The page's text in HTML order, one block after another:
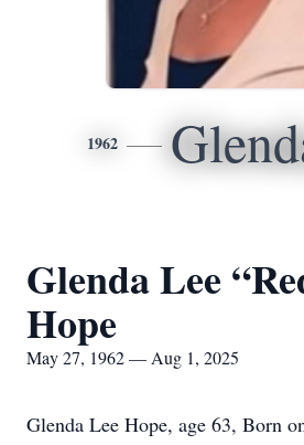
1962
Glenda Lee
Hope
May 27, 1962 — Aug 1, 2025
Glenda Lee Hope, age 63, Born